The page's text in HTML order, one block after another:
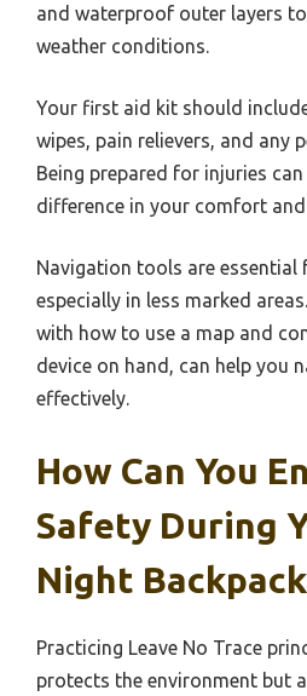
and waterproof outer layers
weather conditions.
Your first aid kit should
wipes, pain relievers, and any
Being prepared for injuries
difference in your comfort
Navigation tools are essential
especially in less marked
with how to use a map and
device on hand, can help you
effectively.
How Can You
Safety During
Night
Practicing Leave No Trace
protects the environment but